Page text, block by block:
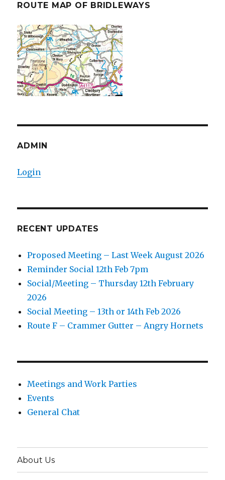
ROUTE MAP OF BRIDLEWAYS
ADMIN
Login
RECENT UPDATES
Proposed Meeting – Last Week August 2026
Reminder Social 12th Feb 7pm
Social/Meeting – Thursday 12th February
2026
Social Meeting – 13th or 14th Feb 2026
Route F – Crammer Gutter – Angry Hornets
Meetings and Work Parties
Events
General Chat
About Us